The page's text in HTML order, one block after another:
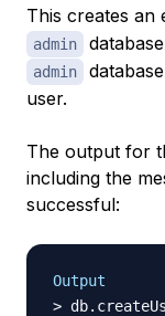
This creates
admin
admin
user.
The output for
including the
successful:
Output
>